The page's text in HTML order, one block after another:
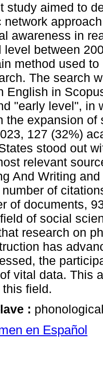
study aimed to
network
awareness in
level between
method used
The search
English in
"early level", in
the expansion
127 (32%)
stood out
relevant
And Writing
of
of documents,
of social
research on
has
the
vital data. This
field.
:
en Español